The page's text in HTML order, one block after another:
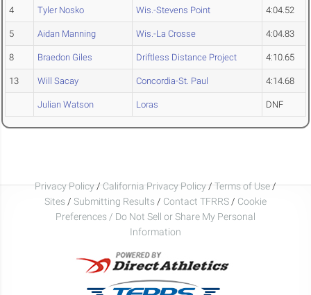
4 Tyler Nosko Wis.-Stevens Point 4:04.52
5 Aidan Manning Wis.-La Crosse 4:04.83
8 Braedon Giles Driftless Distance Project 4:10.65
13 Will Sacay Concordia-St. Paul 4:14.68
Julian Watson Loras DNF
Privacy Policy/California Privacy Policy/Terms of Use/
Sites / Submitting Results / Contact TFRRS / Cookie
Preferences / Do Not Sell or Share My Personal
Information